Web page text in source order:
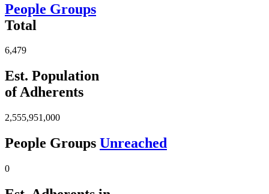
People Groups
Total
6,479
Est. Population
of Adherents
2,555,951,000
People Groups Unreached
0